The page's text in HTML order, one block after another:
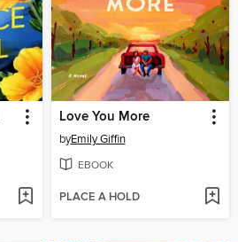
Love You More
byEmily Giffin
EBOOK
PLACE A HOLD